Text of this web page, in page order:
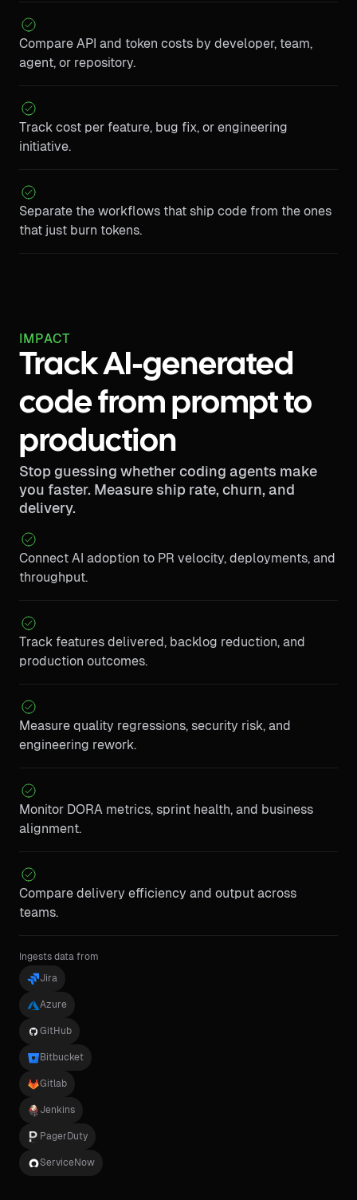
Compare API and token costs by developer, team,
agent, or repository.
Track cost per feature, bug fix, or engineering
initiative.
Separate the workflows that ship code from the ones
that just burn tokens.
IMPACT
Track AI-generated
code from prompt to
production
Stop guessing whether coding agents make
you faster. Measure ship rate, churn, and
delivery.
Connect AI adoption to PR velocity, deployments, and
throughput.
Track features delivered, backlog reduction, and
production outcomes.
Measure quality regressions, security risk, and
engineering rework.
Monitor DORA metrics, sprint health, and business
alignment.
Compare delivery efficiency and output across
teams.
Ingests data from
Jira
Azure
GitHub
Bitbucket
Gitlab
Jenkins
PagerDuty
ServiceNow